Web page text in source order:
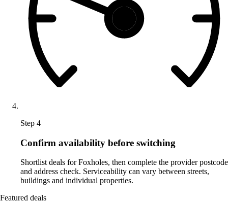
Step 4
Confirm availability before switching
Shortlist deals for Foxholes, then complete the provider postcode
and address check. Serviceability can vary between streets,
buildings and individual properties.
Featured deals